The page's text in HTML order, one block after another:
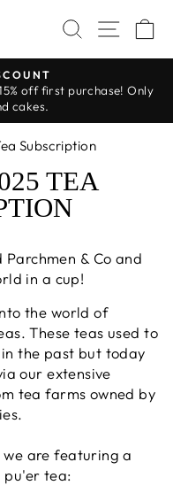
SEARCH
SITE
off first purchase! Only
cakes.
Subscription
TEA
& Co and
in a cup!
the world of
These teas used to
the past but today
our extensive
tea farms owned by
are featuring a
pu'er tea: